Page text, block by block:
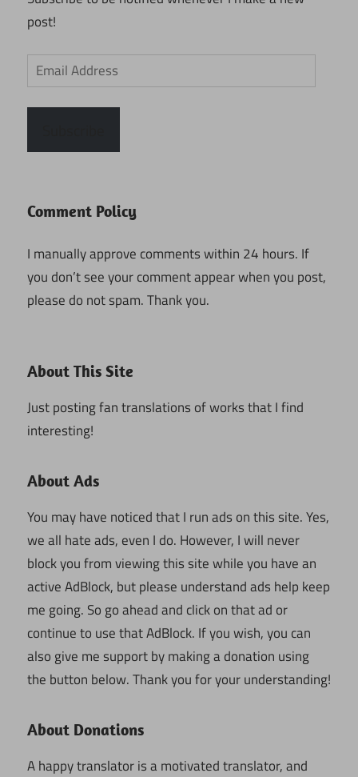
post!
Email
Address
Comment Policy
I manually approve comments within 24 hours. If
you don’t see your comment appear when you post,
please do not spam. Thank you.
About This Site
Just posting fan translations of works that I find
interesting!
About Ads
You may have noticed that I run ads on this site. Yes,
we all hate ads, even I do. However, I will never
block you from viewing this site while you have an
active AdBlock, but please understand ads help keep
me going. So go ahead and click on that ad or
continue to use that AdBlock. If you wish, you can
also give me support by making a donation using
the button below. Thank you for your understanding!
About Donations
A happy translator is a motivated translator, and